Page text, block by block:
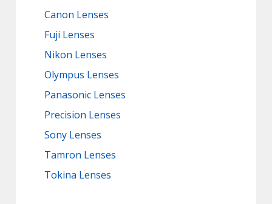
Canon Lenses
Fuji Lenses
Nikon Lenses
Olympus Lenses
Panasonic Lenses
Precision Lenses
Sony Lenses
Tamron Lenses
Tokina Lenses